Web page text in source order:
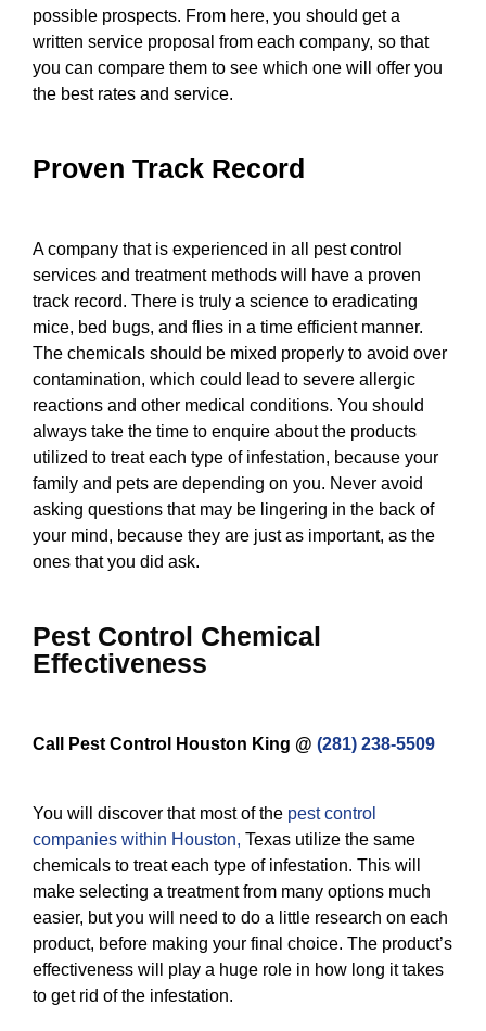
possible prospects. From here, you should get a
written service proposal from each company, so that
you can compare them to see which one will offer you
the best rates and service.
Proven Track Record
A company that is experienced in all pest control
services and treatment methods will have a proven
track record. There is truly a science to eradicating
mice, bed bugs, and flies in a time efficient manner.
The chemicals should be mixed properly to avoid over
contamination, which could lead to severe allergic
reactions and other medical conditions. You should
always take the time to enquire about the products
utilized to treat each type of infestation, because your
family and pets are depending on you. Never avoid
asking questions that may be lingering in the back of
your mind, because they are just as important, as the
ones that you did ask.
Pest Control Chemical
Effectiveness
Call Pest Control Houston King @ (281) 238-5509
You will discover that most of the pest control
companies within Houston, Texas utilize the same
chemicals to treat each type of infestation. This will
make selecting a treatment from many options much
easier, but you will need to do a little research on each
product, before making your final choice. The product’s
effectiveness will play a huge role in how long it takes
to get rid of the infestation.